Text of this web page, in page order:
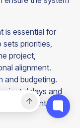
is essential for
sets priorities,
project,
alignment.
and budgeting.
delays and
investment in